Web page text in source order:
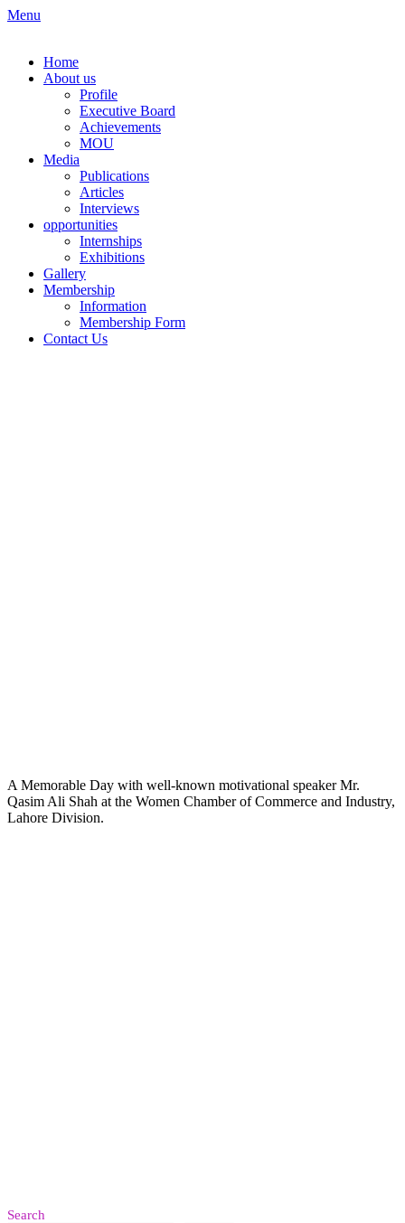
Skip
Menu
Home
About us
Profile
Executive Board
Achievements
MOU
Media
Publications
Articles
Interviews
opportunities
Internships
Exhibitions
Gallery
Membership
Information
Membership Form
Contact Us
A Memorable Day with well-known motivational speaker Mr.
Qasim Ali Shah at the Women Chamber of Commerce and Industry,
Lahore Division.
Search